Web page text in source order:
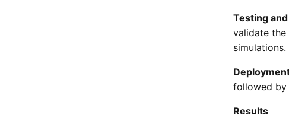
Testing
validate the
simulations.
followed by
Results